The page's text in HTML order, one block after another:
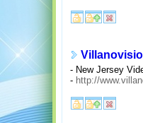
- New Jersey
- http://